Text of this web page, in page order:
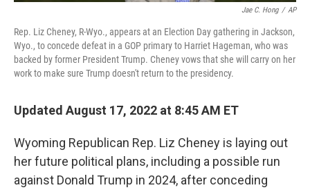
Jae C. Hong / AP
Rep. Liz Cheney, R-Wyo., appears at an Election Day gathering in Jackson,
Wyo., to concede defeat in a GOP primary to Harriet Hageman, who was
backed by former President Trump. Cheney vows that she will carry on her
work to make sure Trump doesn't return to the presidency.
Updated August 17, 2022 at 8:45 AM ET
Wyoming Republican Rep. Liz Cheney is laying out
her future political plans, including a possible run
against Donald Trump in 2024, after conceding